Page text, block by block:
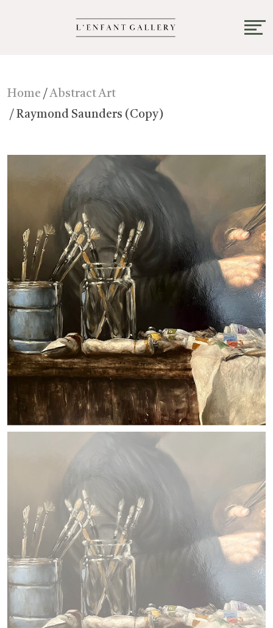
Home /Abstract Art
/ Raymond Saunders (Copy)